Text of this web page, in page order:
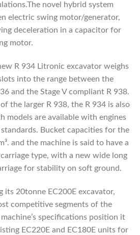
novel hybrid system
electric swing motor/generator,
deceleration in a capacitor for
motor.
R 934 Litronic excavator weighs
into the range between the
and the Stage V compliant R 938.
the larger R 938, the R 934 is also
models are available with engines
Bucket capacities for the
and the machine is said to have a
type, with a new wide long
for stability on soft ground.
its 20tonne EC200E excavator,
competitive segments of the
specifications position it
EC220E and EC180E units for